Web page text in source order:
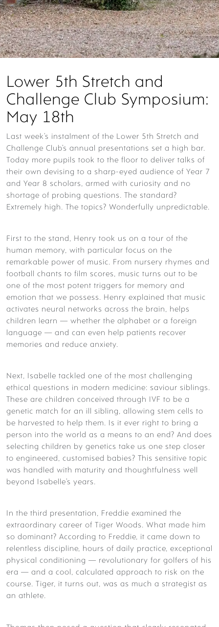
Lower 5th Stretch and
Challenge Club Symposium:
May 18th
Last week’s instalment of the Lower 5th Stretch and
Challenge Club’s annual presentations set a high bar.
Today more pupils took to the floor to deliver talks of
their own devising to a sharp-eyed audience of Year 7
and Year 8 scholars, armed with curiosity and no
shortage of probing questions. The standard?
Extremely high. The topics? Wonderfully unpredictable.
First to the stand, Henry took us on a tour of the
human memory, with particular focus on the
remarkable power of music. From nursery rhymes and
football chants to film scores, music turns out to be
one of the most potent triggers for memory and
emotion that we possess. Henry explained that music
activates neural networks across the brain, helps
children learn — whether the alphabet or a foreign
language — and can even help patients recover
memories and reduce anxiety.
Next, Isabelle tackled one of the most challenging
ethical questions in modern medicine: saviour siblings.
These are children conceived through IVF to be a
genetic match for an ill sibling, allowing stem cells to
be harvested to help them. Is it ever right to bring a
person into the world as a means to an end? And does
selecting children by genetics take us one step closer
to engineered, customised babies? This sensitive topic
was handled with maturity and thoughtfulness well
beyond Isabelle’s years.
In the third presentation, Freddie examined the
extraordinary career of Tiger Woods. What made him
so dominant? According to Freddie, it came down to
relentless discipline, hours of daily practice, exceptional
physical conditioning — revolutionary for golfers of his
era — and a cool, calculated approach to risk on the
course. Tiger, it turns out, was as much a strategist as
an athlete.